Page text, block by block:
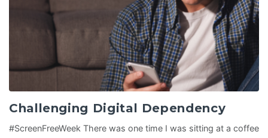
Challenging Digital Dependency
#ScreenFreeWeek There was one time I was sitting at a coffee